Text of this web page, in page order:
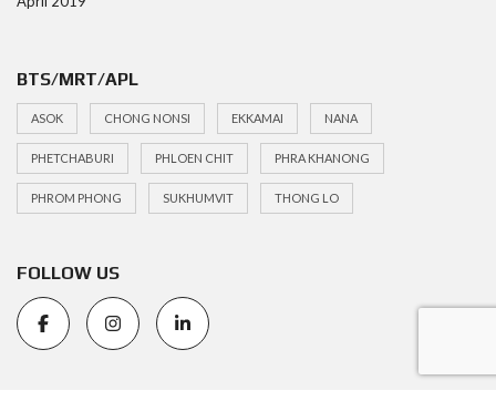
BTS/MRT/APL
ASOK CHONG NONSI EKKAMAI NANA
PHETCHABURI PHLOEN CHIT PHRA KHANONG
PHROM PHONG SUKHUMVIT THONG LO
FOLLOW US